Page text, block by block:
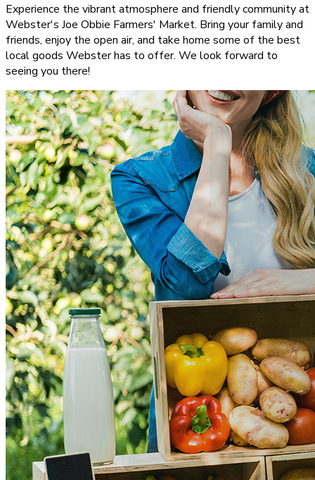
Experience the vibrant atmosphere and friendly community at
Webster's Joe Obbie Farmers' Market. Bring your family and
friends, enjoy the open air, and take home some of the best
local goods Webster has to offer. We look forward to
seeing you there!